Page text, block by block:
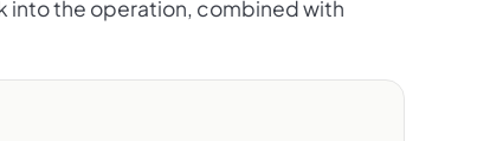
into the operation, combined with